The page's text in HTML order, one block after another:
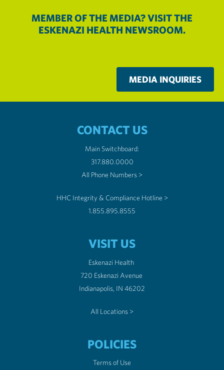
MEMBER OF THE MEDIA? VISIT THE
ESKENAZI HEALTH NEWSROOM.
MEDIA INQUIRIES
CONTACT US
Main Switchboard:
317.880.0000
All Phone Numbers >
HHC Integrity & Compliance Hotline >
1.855.895.8555
VISIT US
Eskenazi Health
720 Eskenazi Avenue
Indianapolis, IN 46202
All Locations >
POLICIES
Terms of Use